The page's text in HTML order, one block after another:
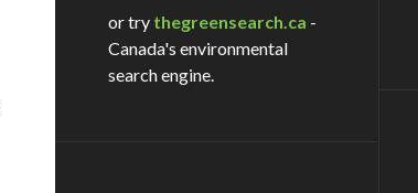
or try thegreensearch.ca -
Canada's environmental
search engine.